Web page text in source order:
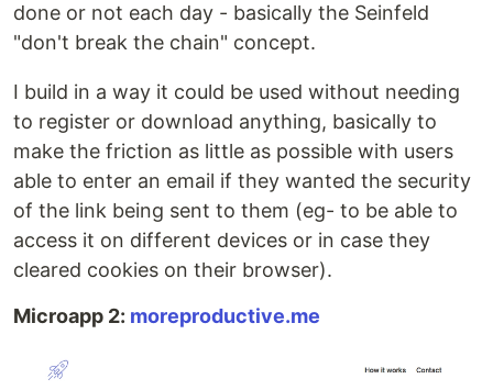
done or not each day - basically the Seinfeld
"don't break the chain" concept.
I build in a way it could be used without needing
to register or download anything, basically to
make the friction as little as possible with users
able to enter an email if they wanted the security
of the link being sent to them (eg- to be able to
access it on different devices or in case they
cleared cookies on their browser).
Microapp 2: moreproductive.me​